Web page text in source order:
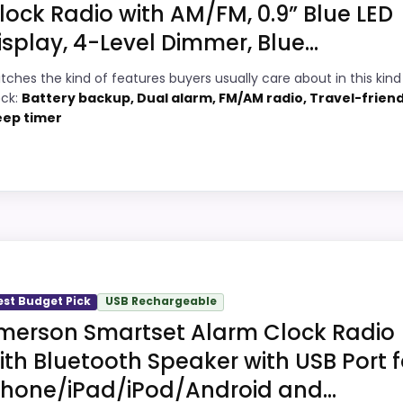
dated recommendation.
PROS:
Radio with AM/FM, 0.9” Blue LED
4-Level Dimmer, Blue...
the kind of features buyers usually care about in this
Battery backup, Dual alarm, FM/AM radio, Travel-
timer
Set Radio Alarm Clocks because its stronger traits
meaningful enough to shape the product identity
topic fit. In-stock availability also matters on
Budget Pick USB Rechargeable
Smartset Alarm Clock Radio
Bluetooth Speaker with USB Port
iPad/iPod/Android and...